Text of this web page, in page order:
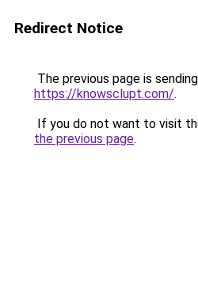
Redirect Notice
The previous page is
https://knowsclupt.com/.
If you do not want to visit
the previous page.